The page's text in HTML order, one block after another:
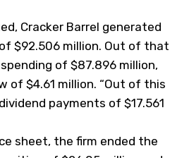
Cracker Barrel generated
$92.506 million. Out of that
of $87.896 million,
of $4.61 million. “Out of this
payments of $17.561
sheet, the firm ended the